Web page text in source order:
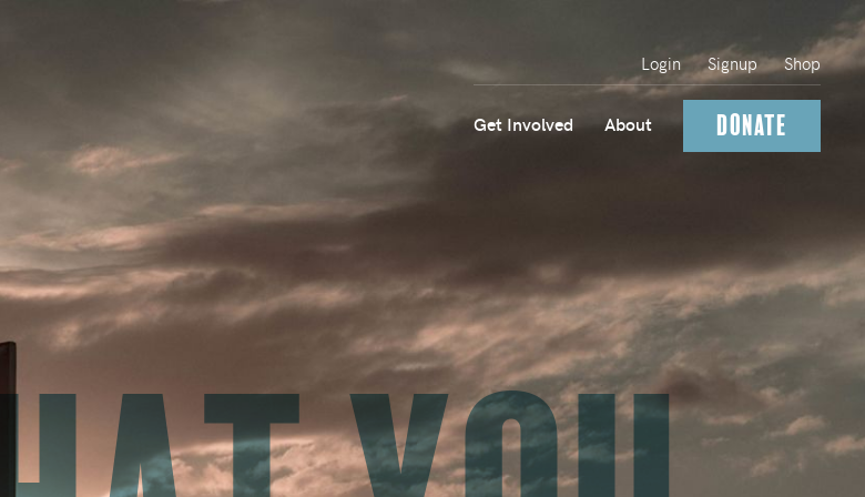
Login Signup Shop
Get Involved About Donate